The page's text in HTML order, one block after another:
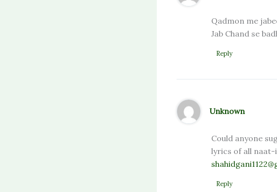
Qadmon me
Jab Chand se
Reply
Unknown
Could anyone
lyrics of all
Reply